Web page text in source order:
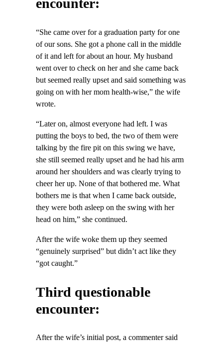
encounter:
“She came over for a graduation party for one
of our sons. She got a phone call in the middle
of it and left for about an hour. My husband
went over to check on her and she came back
but seemed really upset and said something was
going on with her mom health-wise,” the wife
wrote.
“Later on, almost everyone had left. I was
putting the boys to bed, the two of them were
talking by the fire pit on this swing we have,
she still seemed really upset and he had his arm
around her shoulders and was clearly trying to
cheer her up. None of that bothered me. What
bothers me is that when I came back outside,
they were both asleep on the swing with her
head on him,” she continued.
After the wife woke them up they seemed
“genuinely surprised” but didn’t act like they
“got caught.”
Third questionable
encounter:
After the wife’s initial post, a commenter said